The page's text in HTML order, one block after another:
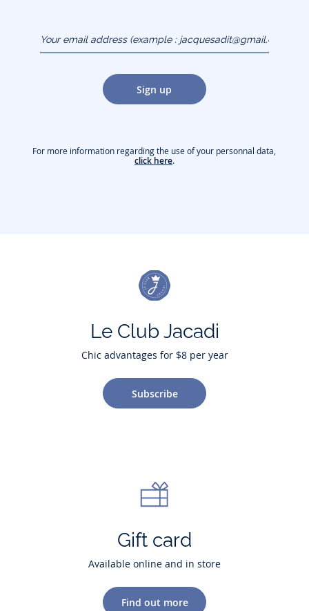
(example :
jacquesadit@gmail.com)
Sign up
For more information regarding the use of your personnal data,
click here.
Le Club Jacadi
Chic advantages for $8 per year
Subscribe
Gift card
Available online and in store
Find out more